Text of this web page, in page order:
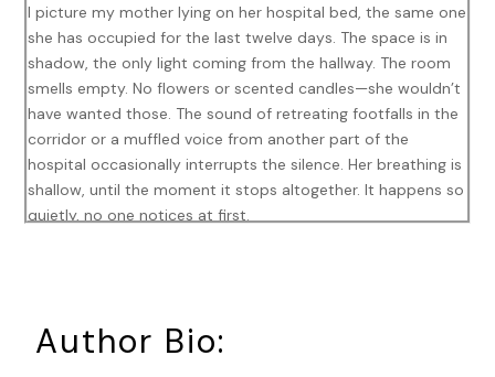
I picture my mother lying on her hospital bed, the same one
she has occupied for the last twelve days. The space is in
shadow, the only light coming from the hallway. The room
smells empty. No flowers or scented candles—she wouldn’t
have wanted those. The sound of retreating footfalls in the
corridor or a muffled voice from another part of the
hospital occasionally interrupts the silence. Her breathing is
shallow, until the moment it stops altogether. It happens so
quietly, no one notices at first.
pattern.
Author Bio: